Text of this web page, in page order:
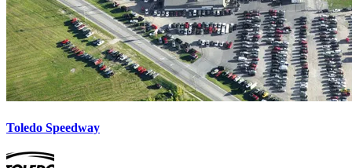
Toledo Speedway